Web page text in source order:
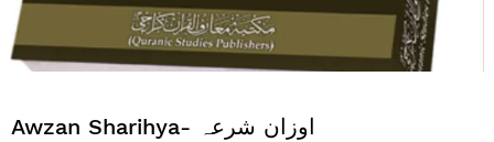
Awzan Sharihya- اوزان شرعہ